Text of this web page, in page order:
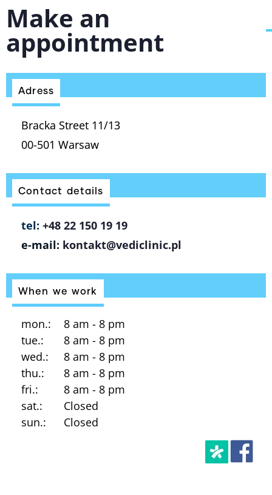
Make an
appointment
Adress
Bracka Street 11/13
00-501 Warsaw
Contact details
tel: +48 22 150 19 19
e-mail: kontakt@vediclinic.pl
When we work
mon.:
8 am - 8 pm
tue.:
8 am - 8 pm
wed.:
8 am - 8 pm
thu.:
8 am - 8 pm
fri.:
8 am - 8 pm
sat.:
Closed
sun.:
Closed